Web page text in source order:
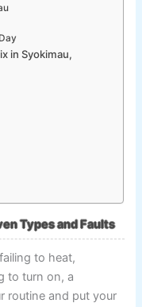
in Syokimau,
Types and Faults
to heat,
to turn on, a
routine and put your